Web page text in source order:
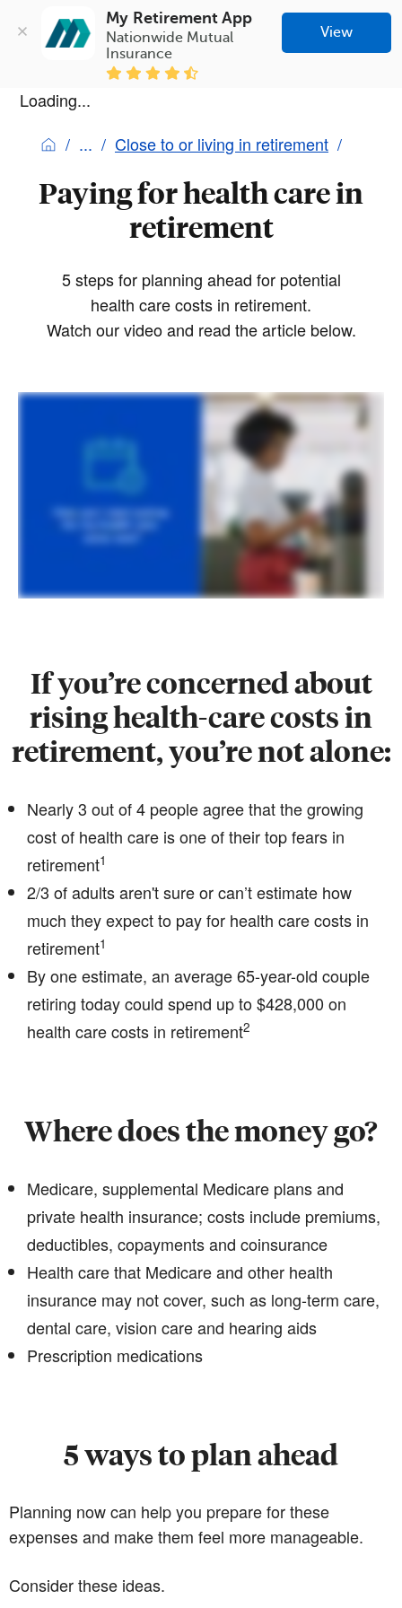
My Retirement App
Nationwide Mutual
Insurance
View
Loading...
Close to or living in retirement
Paying for health care in
retirement
5 steps for planning ahead for potential
health care costs in retirement.
Watch our video and read the article below.
If you’re concerned about
rising health-care costs in
retirement, you’re not alone:
Nearly 3 out of 4 people agree that the growing
cost of health care is one of their top fears in
retirement1
2/3 of adults aren't sure or can’t estimate how
much they expect to pay for health care costs in
retirement1
By one estimate, an average 65-year-old couple
retiring today could spend up to $428,000 on
health care costs in retirement2
Where does the money go?
Medicare, supplemental Medicare plans and
private health insurance; costs include premiums,
deductibles, copayments and coinsurance
Health care that Medicare and other health
insurance may not cover, such as long-term care,
dental care, vision care and hearing aids
Prescription medications
5 ways to plan ahead
Planning now can help you prepare for these
expenses and make them feel more manageable.
Consider these ideas.